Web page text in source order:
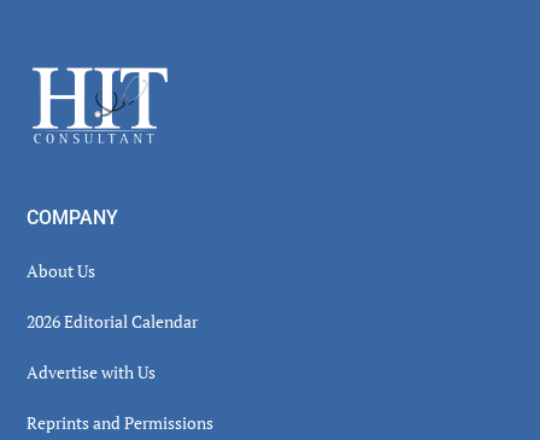
Footer
COMPANY
About Us
2026 Editorial Calendar
Advertise with Us
Reprints and Permissions